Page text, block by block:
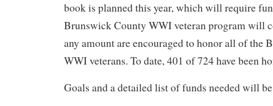
book is planned this year, which will require
Brunswick County WWI veteran program will
any amount are encouraged to honor all of the
WWI veterans. To date, 401 of 724 have been
Goals and a detailed list of funds needed will